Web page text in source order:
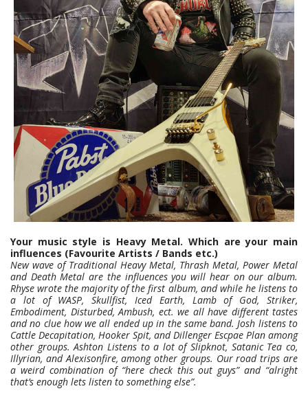
Your music style is Heavy Metal. Which are your main
influences (Favourite Artists / Bands etc.)
New wave of Traditional Heavy Metal, Thrash Metal, Power Metal
and Death Metal are the influences you will hear on our album.
Rhyse wrote the majority of the first album, and while he listens to
a lot of WASP, Skullfist, Iced Earth, Lamb of God, Striker,
Embodiment, Disturbed, Ambush, ect. we all have different tastes
and no clue how we all ended up in the same band. Josh listens to
Cattle Decapitation, Hooker Spit, and Dillenger Escpae Plan among
other groups. Ashton Listens to a lot of Slipknot, Satanic Tea co,
Illyrian, and Alexisonfire, among other groups. Our road trips are
a weird combination of “here check this out guys” and “alright
that’s enough lets listen to something else”.